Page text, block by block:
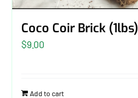
Coco Coir Brick (1lbs)
$9.00
Add to cart